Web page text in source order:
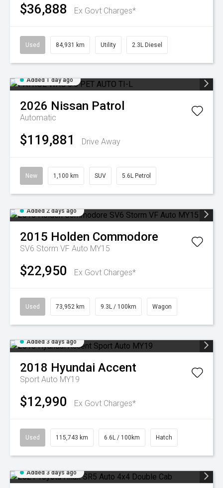
$36,888 Ex Govt Charges*
Used 84,931 km Utility 2.3L Diesel
Added 1 day ago
2026 Nissan Patrol
Automatic
$119,881 Drive Away
New 1,100 km SUV 5.6L Petrol
Added 2 days ago
2015 Holden Commodore
SV6 Storm VF Auto MY15
$22,950 Ex Govt Charges*
Used 73,952 km 9.3L / 100km Wagon
Added 3 days ago
2018 Hyundai Accent
Sport Auto MY19
$12,990 Ex Govt Charges*
Used 115,743 km 6.6L / 100km Hatch
Added 3 days ago